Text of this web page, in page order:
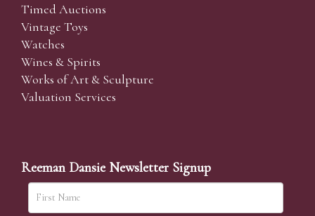
Timed Auctions
Vintage Toys
Watches
Wines & Spirits
Works of Art & Sculpture
Valuation Services
Reeman Dansie Newsletter Signup